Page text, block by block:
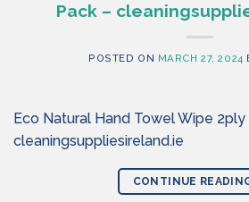
Pack –
POSTED ON MARCH 27, 2024
Eco Natural Hand Towel Wipe 2ply
cleaningsuppliesireland.ie
CONTINUE